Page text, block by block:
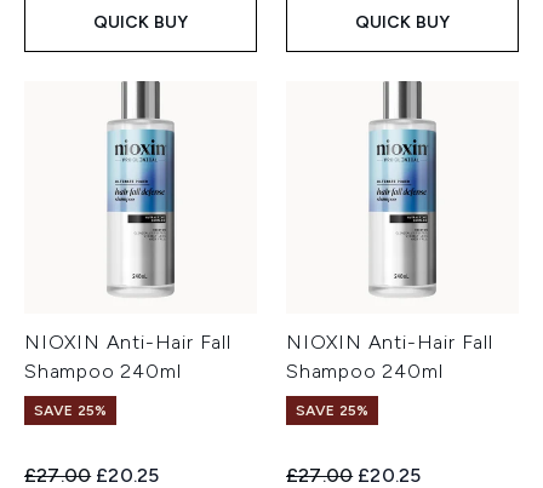
QUICK BUY QUICK BUY
NIOXIN Anti-Hair Fall
Shampoo 240ml
SAVE 25%
Recommended Retail Price:
£27.00 Current price:
£20.25
NIOXIN Anti-Hair Fall
Shampoo 240ml
SAVE 25%
Recommended Retail Price:
£27.00 Current price:
£20.25